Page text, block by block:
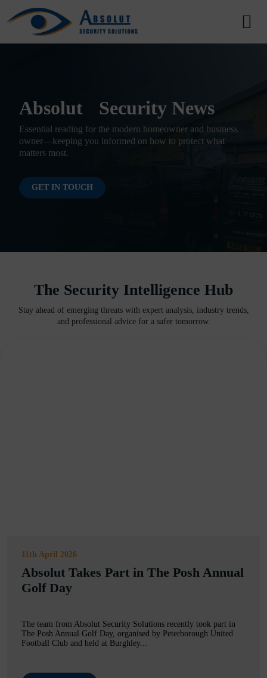
Main Navigation
Absolut Security News
Essential reading for the modern homeowner and business
owner—keeping you informed on how to protect what
matters most.
GET IN TOUCH
The Security Intelligence Hub
Stay ahead of emerging threats with expert analysis, industry trends,
and professional advice for a safer tomorrow.
11th April 2026
Absolut Takes Part in The Posh Annual
Golf Day
The team from Absolut Security Solutions recently took part in
The Posh Annual Golf Day, organised by Peterborough United
Football Club and held at Burghley...